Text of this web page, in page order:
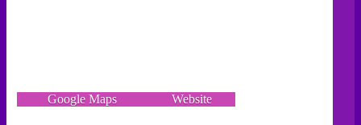
Google Maps Website